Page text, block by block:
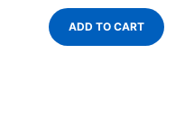
ADD TO CART